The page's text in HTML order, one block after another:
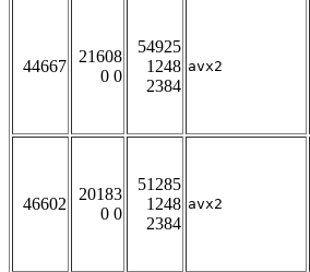
44667
21608
0 0
54925
1248
2384
avx2
46602
20183
0 0
51285
1248
2384
avx2